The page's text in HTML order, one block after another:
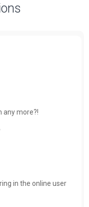
any more?!
in the online user